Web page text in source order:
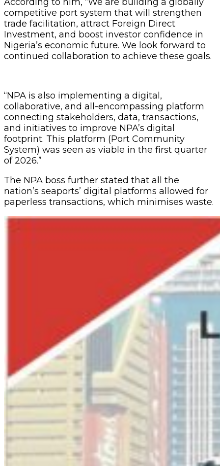
competitive port system that will strengthen
trade facilitation, attract Foreign Direct
Investment, and boost investor confidence in
Nigeria’s economic future. We look forward to
continued collaboration to achieve these goals.
“NPA is also implementing a digital,
collaborative, and all-encompassing platform
connecting stakeholders, data, transactions,
and initiatives to improve NPA’s digital
footprint. This platform (Port Community
System) was seen as viable in the first quarter
of 2026.”
The NPA boss further stated that all the
nation’s seaports’ digital platforms allowed for
paperless transactions, which minimises waste.